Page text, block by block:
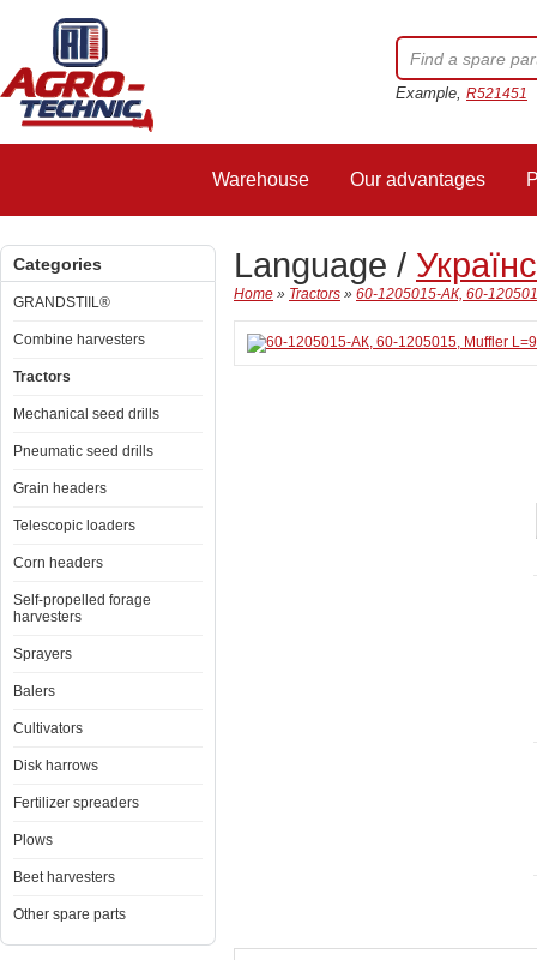
Example, R521451
Warehouse Our advantages
Categories
GRANDSTIIL®
Combine harvesters
Tractors
Mechanical seed drills
Pneumatic seed drills
Grain headers
Telescopic loaders
Corn headers
Self-propelled forage
harvesters
Sprayers
Balers
Cultivators
Disk harrows
Fertilizer spreaders
Plows
Beet harvesters
Other spare parts
Language /
Home » Tractors » 60-1205015-АК, 60-